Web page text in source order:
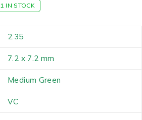
1 IN STOCK
2.35
7.2 x 7.2 mm
Medium Green
VC